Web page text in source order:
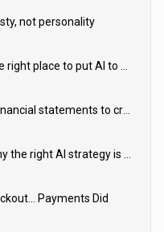
not personality
Payments Did